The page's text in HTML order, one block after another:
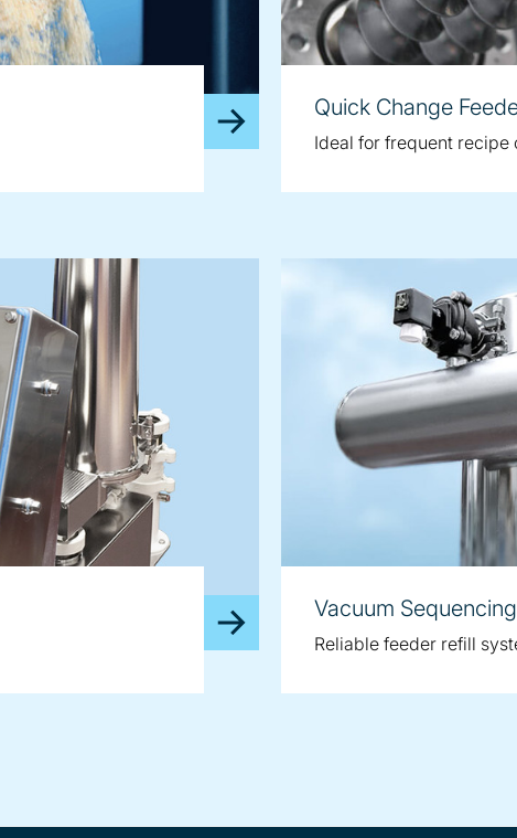
Quick Change
Ideal for frequent recipe
Vacuum
Reliable feeder refill